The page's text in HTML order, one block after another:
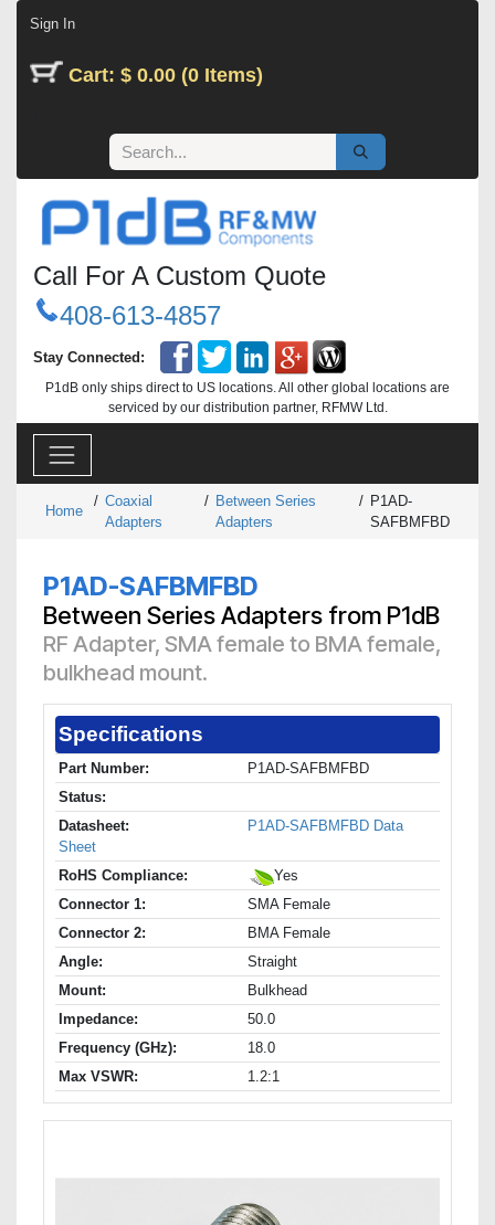
Sign In
Cart: $ 0.00 (0 Items)
Call For A Custom Quote
408-613-4857
Stay Connected:
P1dB only ships direct to US locations. All other global locations are
serviced by our distribution partner, RFMW Ltd.
Home
/ Coaxial
Adapters
/ Between Series
Adapters
/ P1AD-
SAFBMFBD
P1AD-SAFBMFBD
Between Series Adapters from P1dB
RF Adapter, SMA female to BMA female,
bulkhead mount.
Specifications
Part Number:
P1AD-SAFBMFBD
Status:
Datasheet:
P1AD-SAFBMFBD Data
Sheet
RoHS Compliance:
Yes
Connector 1:
SMA Female
Connector 2:
BMA Female
Angle:
Straight
Mount:
Bulkhead
Impedance:
50.0
Frequency (GHz):
18.0
Max VSWR:
1.2:1